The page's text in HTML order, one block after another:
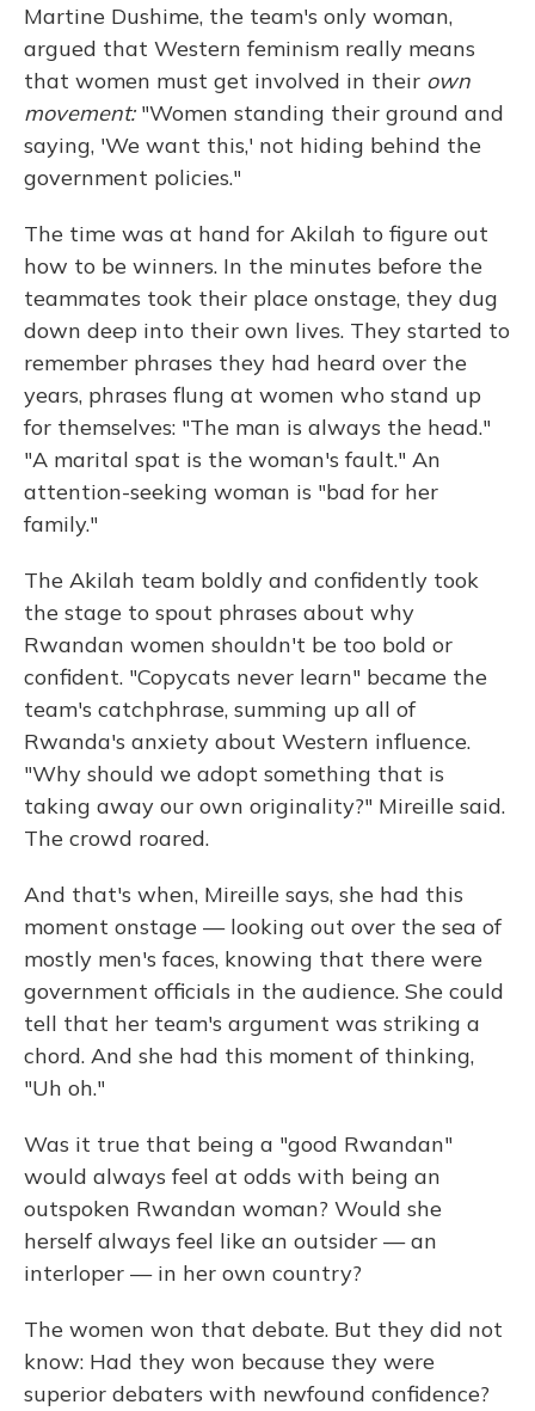
Martine Dushime, the team's only woman,
argued that Western feminism really means
that women must get involved in their own
movement:"Women standing their ground and
saying, 'We want this,' not hiding behind the
government policies."
The time was at hand for Akilah to figure out
how to be winners. In the minutes before the
teammates took their place onstage, they dug
down deep into their own lives. They started to
remember phrases they had heard over the
years, phrases flung at women who stand up
for themselves: "The man is always the head."
"A marital spat is the woman's fault." An
attention-seeking woman is "bad for her
family."
The Akilah team boldly and confidently took
the stage to spout phrases about why
Rwandan women shouldn't be too bold or
confident. "Copycats never learn" became the
team's catchphrase, summing up all of
Rwanda's anxiety about Western influence.
"Why should we adopt something that is
taking away our own originality?" Mireille said.
The crowd roared.
And that's when, Mireille says, she had this
moment onstage — looking out over the sea of
mostly men's faces, knowing that there were
government officials in the audience. She could
tell that her team's argument was striking a
chord. And she had this moment of thinking,
"Uh oh."
Was it true that being a "good Rwandan"
would always feel at odds with being an
outspoken Rwandan woman? Would she
herself always feel like an outsider — an
interloper — in her own country?
The women won that debate. But they did not
know: Had they won because they were
superior debaters with newfound confidence?